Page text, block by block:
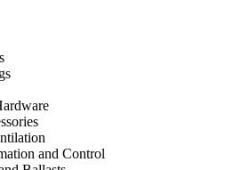
and Control